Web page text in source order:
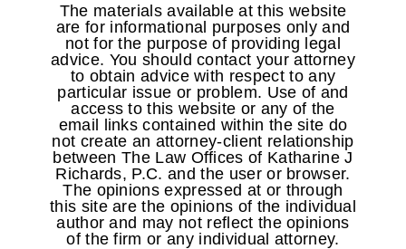
The materials available at this website
are for informational purposes only and
not for the purpose of providing legal
advice. You should contact your attorney
to obtain advice with respect to any
particular issue or problem. Use of and
access to this website or any of the
email links contained within the site do
not create an attorney-client relationship
between The Law Offices of Katharine J
Richards, P.C. and the user or browser.
The opinions expressed at or through
this site are the opinions of the individual
author and may not reflect the opinions
of the firm or any individual attorney.